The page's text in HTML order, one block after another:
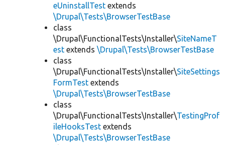
eUninstallTest extends
\Drupal\Tests\BrowserTestBase
class
\Drupal\FunctionalTests\Installer\SiteNameT
est extends \Drupal\Tests\BrowserTestBase
class
\Drupal\FunctionalTests\Installer\SiteSettings
FormTest extends
\Drupal\Tests\BrowserTestBase
class
\Drupal\FunctionalTests\Installer\TestingProf
ileHooksTest extends
\Drupal\Tests\BrowserTestBase